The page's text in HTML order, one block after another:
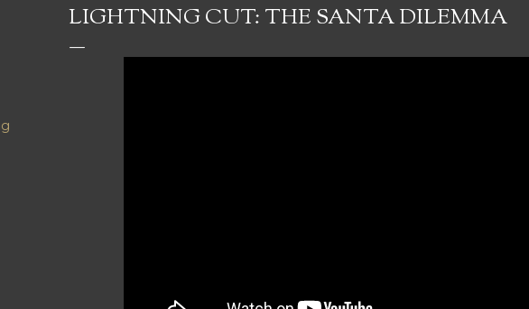
LIGHTNING CUT: THE SANTA DILEMMA